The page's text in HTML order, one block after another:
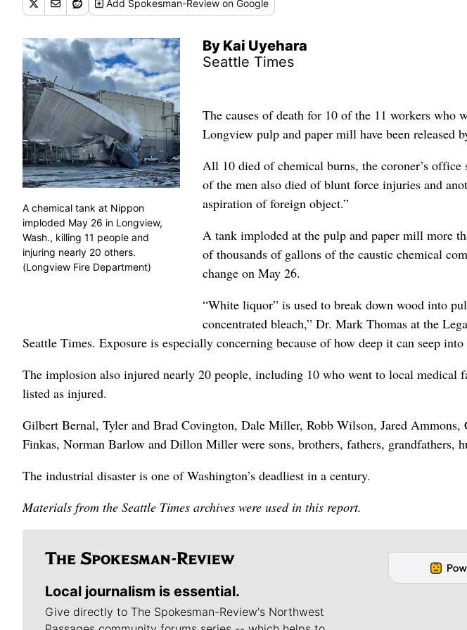
Add Spokesman-Review on Google
By Kai Uyehara
Seattle Times
A chemical tank at Nippon
imploded May 26 in Longview,
Wash., killing 11 people and
injuring nearly 20 others.
(Longview Fire Department)
The causes of death for 10 of the 11 workers who
Longview pulp and paper mill have been released
All 10 died of chemical burns, the coroner’s office
of the men also died of blunt force injuries and
aspiration of foreign object.”
A tank imploded at the pulp and paper mill more
of thousands of gallons of the caustic chemical
change on May 26.
“White liquor” is used to break down wood into
concentrated bleach,” Dr. Mark Thomas at the
Seattle Times. Exposure is especially concerning because of how deep it can seep
The implosion also injured nearly 20 people, including 10 who went to local
listed as injured.
Gilbert Bernal, Tyler and Brad Covington, Dale Miller, Robb Wilson, Jared Ammons,
Finkas, Norman Barlow and Dillon Miller were sons, brothers, fathers, grandfathers,
The industrial disaster is one of Washington’s deadliest in a century.
Materials from the Seattle Times archives were used in this report.
Local journalism is essential.
Give directly to The Spokesman-Review's Northwest